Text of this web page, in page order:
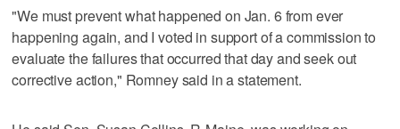
"We must prevent what happened on Jan. 6 from ever
happening again, and I voted in support of a commission to
evaluate the failures that occurred that day and seek out
corrective action," Romney said in a statement.